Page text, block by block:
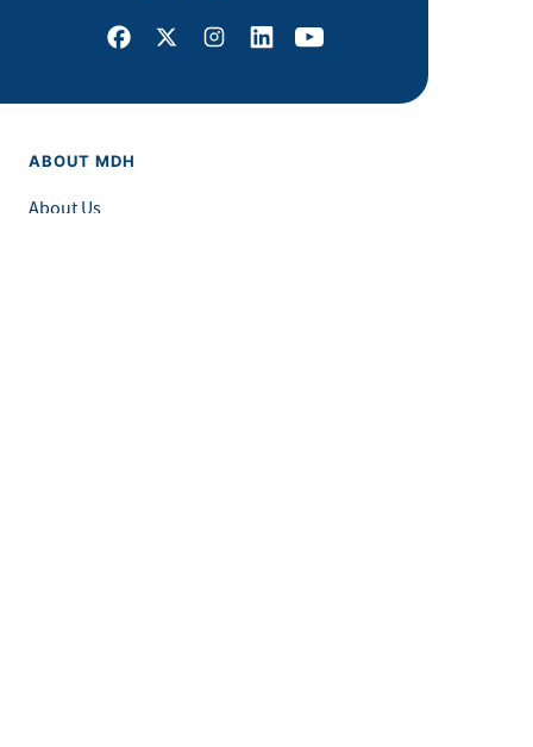
Facebook
X Instagram
LinkedInYoutube
ABOUT MDH
About Us